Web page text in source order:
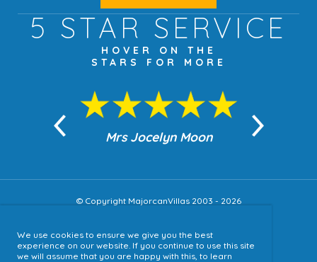
We use cookies to ensure we give you the best
experience on our website. If you continue to use this site
we will assume that you are happy with this, to learn
5 STAR SERVICE
HOVER ON THE
STARS FOR MORE
Mrs Jocelyn Moon
© Copyright MajorcanVillas 2003 - 2026
Accessibility
Sitemap